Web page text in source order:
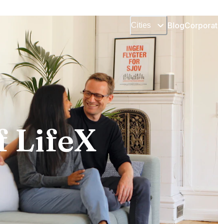
Cities Blog
LifeX